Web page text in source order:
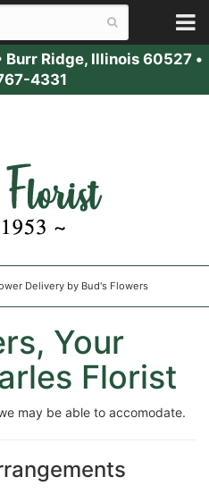
Burr Ridge, Illinois 60527 •
4331
Delivery by Bud's Flowers
Your
Florist
may be able to accomodate.